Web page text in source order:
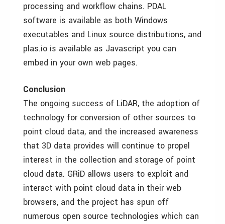
processing and workflow chains. PDAL
software is available as both Windows
executables and Linux source distributions, and
plas.io is available as Javascript you can
embed in your own web pages.
Conclusion
The ongoing success of LiDAR, the adoption of
technology for conversion of other sources to
point cloud data, and the increased awareness
that 3D data provides will continue to propel
interest in the collection and storage of point
cloud data. GRiD allows users to exploit and
interact with point cloud data in their web
browsers, and the project has spun off
numerous open source technologies which can